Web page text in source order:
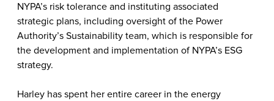
NYPA’s risk tolerance and instituting associated
strategic plans, including oversight of the Power
Authority’s Sustainability team, which is responsible for
the development and implementation of NYPA’s ESG
strategy.
Harley has spent her entire career in the energy